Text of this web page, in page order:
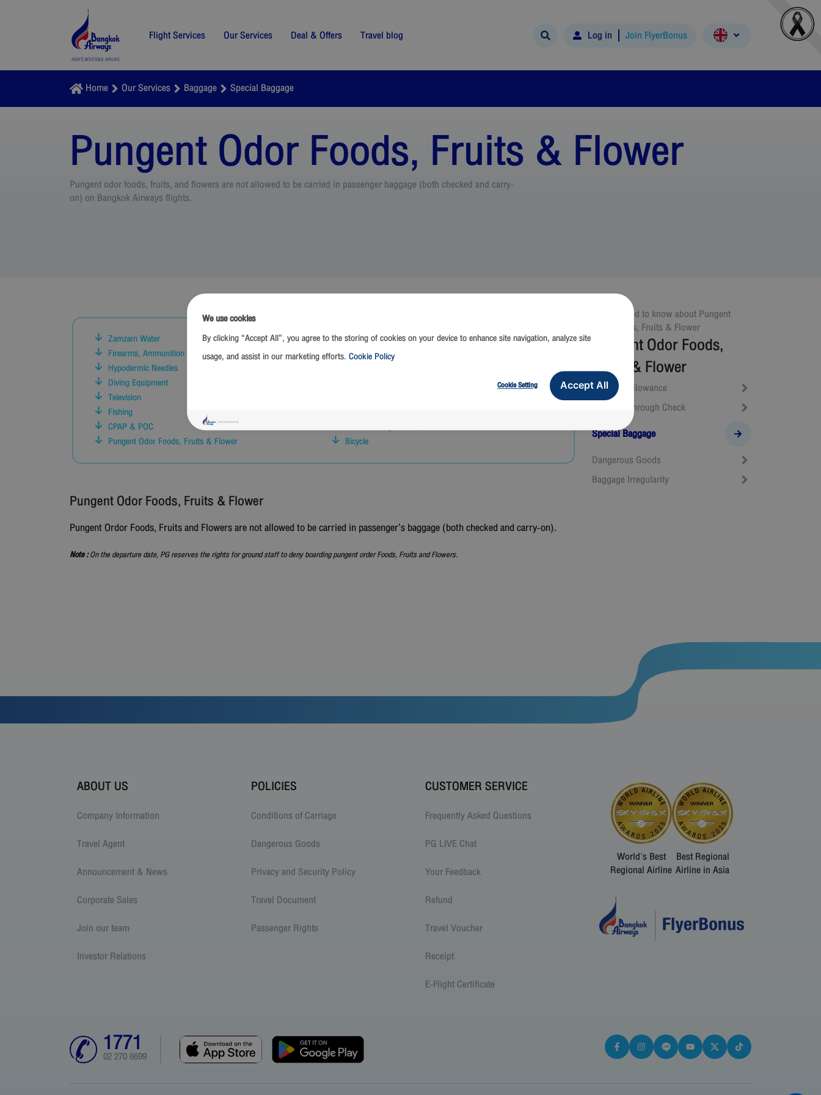
Flight Services Our Services Deal & Offers Travel blog Log in Join FlyerBonus
Home Our Services Baggage Special Baggage
Pungent Odor Foods, Fruits & Flower
Pungent odor foods, fruits, and flowers are not allowed to be carried in passenger baggage (both checked and carry-
on) on Bangkok Airways flights.
Zamzam Water
Golf
Firearms, Ammunition and Replica of Firearms
Prohibited Items
Hypodermic Needles
Diving Equipment
Television
Fishing
CPAP & POC
Foldable Baby Stroller / Pram
Pungent Odor Foods, Fruits & Flower
Bicycle
Pungent Odor Foods, Fruits & Flower
Pungent Ordor Foods, Fruits and Flowers are not allowed to be carried in passenger’s baggage (both checked and carry-on).
Note :On the departure date, PG reserves the rights for ground staff to deny boarding pungent order Foods, Fruits and Flowers.
All you need to know aboutPungent
Odor Foods, Fruits & Flower
Pungent Odor Foods,
Fruits & Flower
Baggage Allowance
Baggage Through Check
Special Baggage
Dangerous Goods
Baggage Irregularity
ABOUT US
Company Information
Travel Agent
Announcement & News
Corporate Sales
Join our team
Investor Relations
POLICIES
Conditions of Carriage
Dangerous Goods
Privacy and Security Policy
Travel Document
Passenger Rights
CUSTOMER SERVICE
Frequently Asked Questions
PG LIVE Chat
Your Feedback
Refund
Travel Voucher
Receipt
E-Flight Certificate
World's Best
Regional Airline
Best Regional
Airline in Asia
1771
02 270 6699
We use cookies
By clicking “Accept All”, you agree to the storing of cookies on your device to enhance site navigation, analyze site
usage, and assist in our marketing efforts. Cookie Policy
Accept All
Cookie Setting